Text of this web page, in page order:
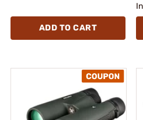
ADD TO CART